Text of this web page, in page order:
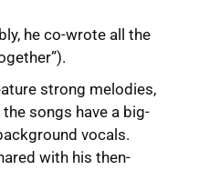
he co-wrote all the
strong melodies,
songs have a big-
vocals.
with his then-